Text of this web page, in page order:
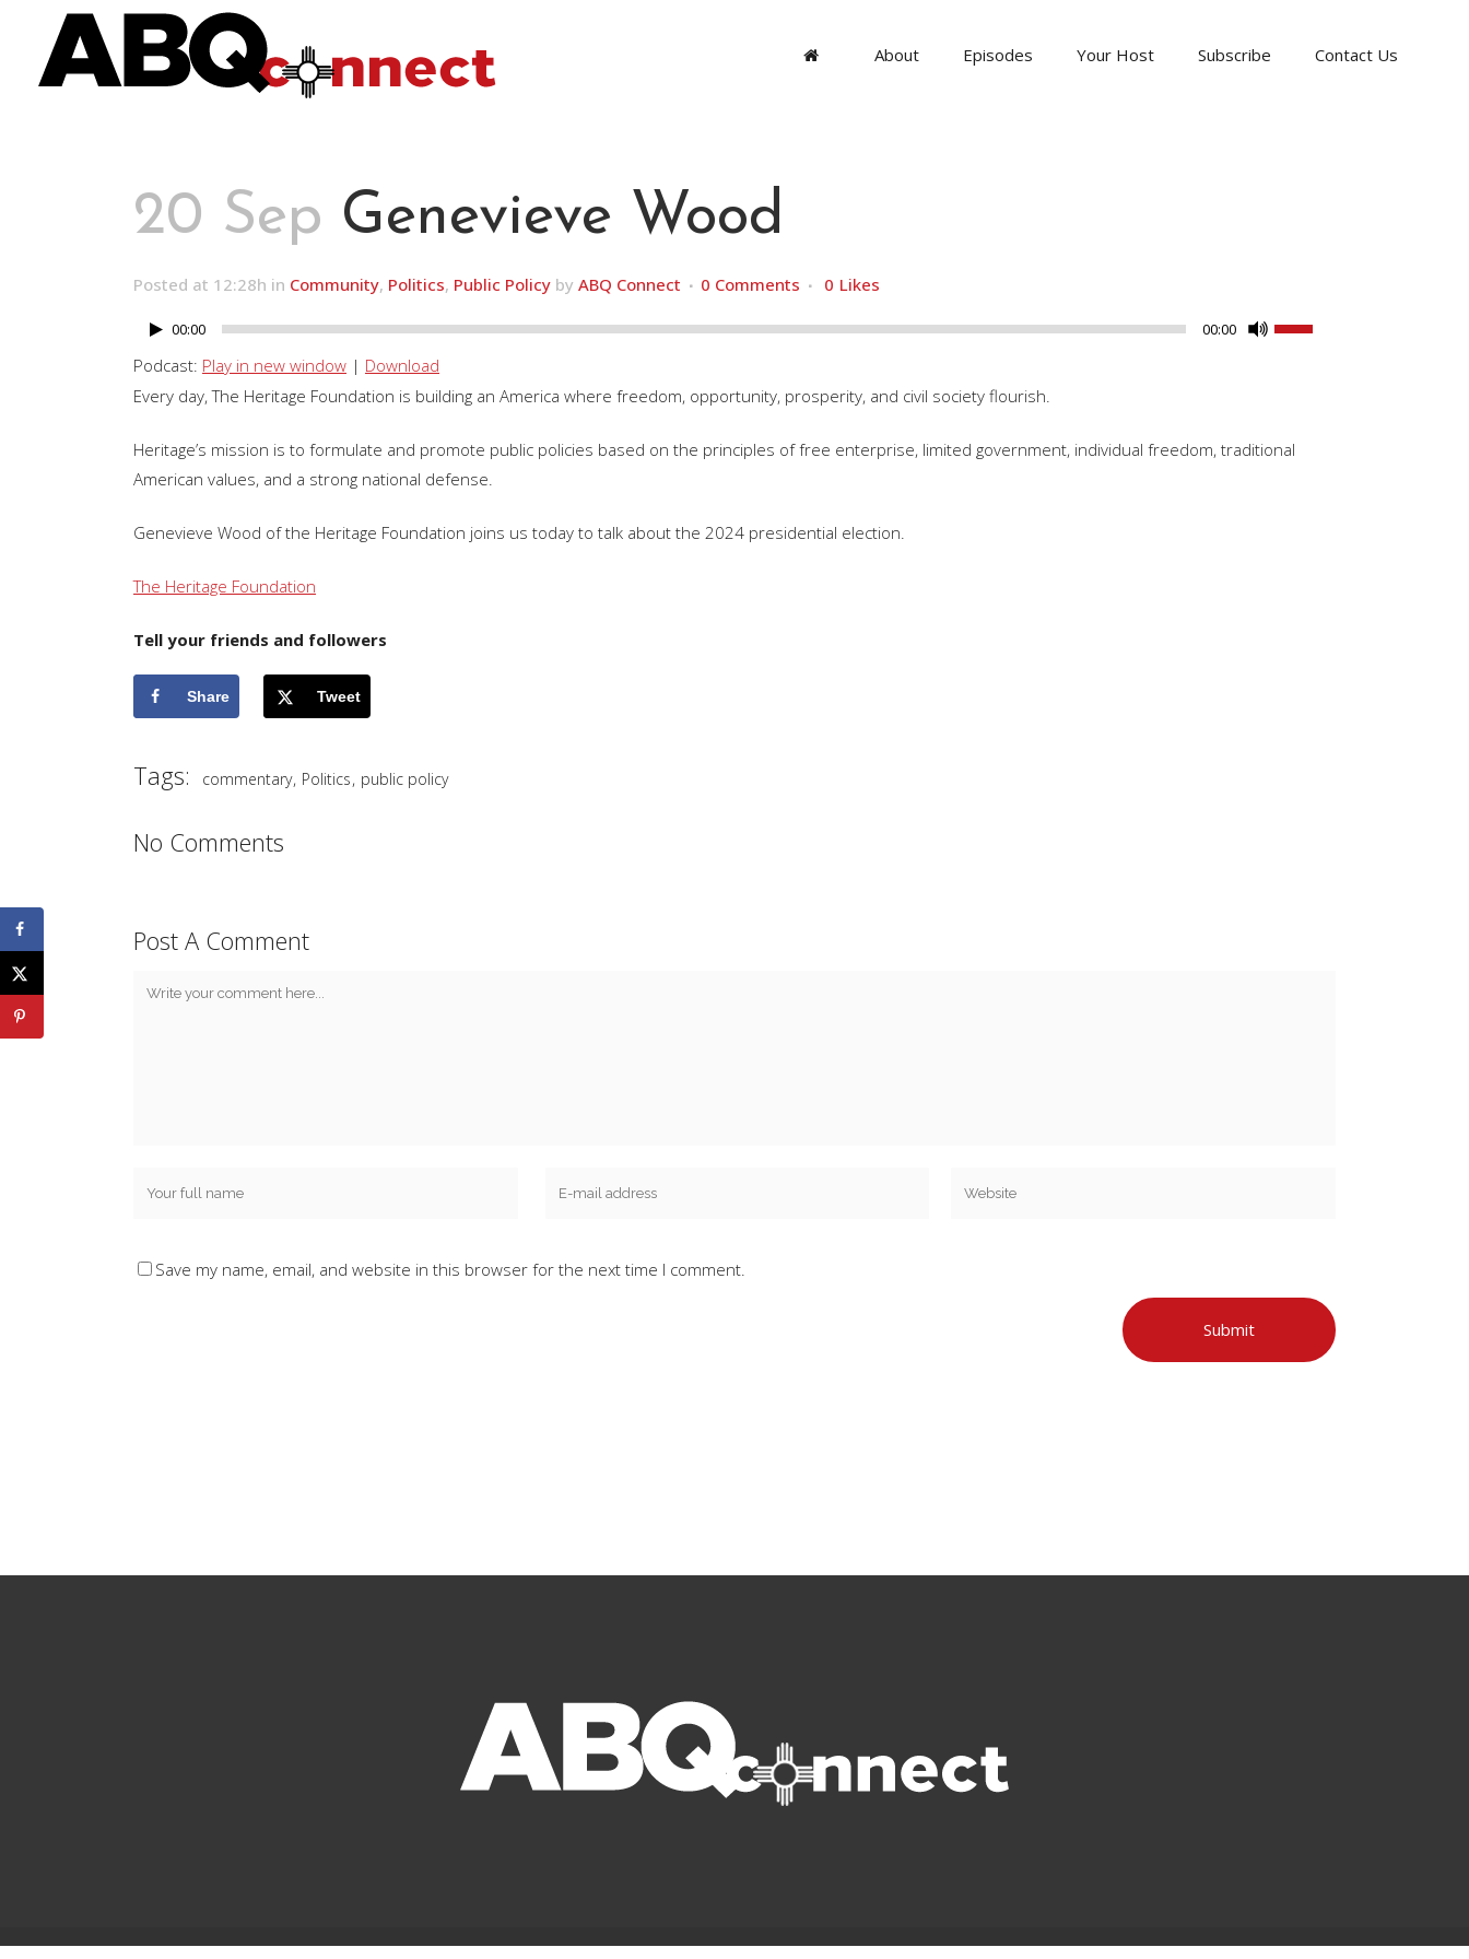
About Episodes Your Host Subscribe Contact Us
20 Sep Genevieve Wood
Posted at 12:28h in Community, Politics, Public Policy by ABQ Connect 0 Comments 0 Likes
Audio
Player
00:00 00:00
Use
increase
Podcast: Play in new window | Download
Every day, The Heritage Foundation is building an America where freedom, opportunity, prosperity, and civil society flourish.
Heritage’s mission is to formulate and promote public policies based on the principles of free enterprise, limited government, individual freedom, traditional
American values, and a strong national defense.
Genevieve Wood of the Heritage Foundation joins us today to talk about the 2024 presidential election.
The Heritage Foundation
Tell your friends and followers
Share Tweet
Tags: commentary, Politics, public policy
No Comments
Post A Comment
Save my name, email, and website in this browser for the next time I comment.